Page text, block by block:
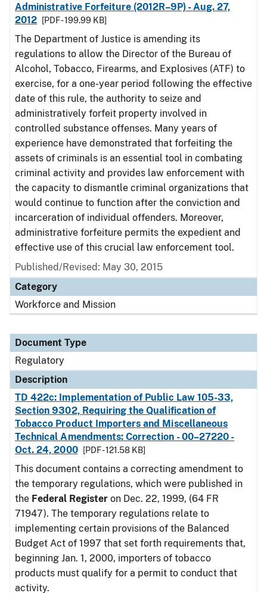
Administrative Forfeiture (2012R–9P) - Aug. 27,
2012
[PDF - 199.99 KB]
The Department of Justice is amending its
regulations to allow the Director of the Bureau of
Alcohol, Tobacco, Firearms, and Explosives (ATF) to
exercise, for a one-year period following the effective
date of this rule, the authority to seize and
administratively forfeit property involved in
controlled substance offenses. Many years of
experience have demonstrated that forfeiting the
assets of criminals is an essential tool in combating
criminal activity and provides law enforcement with
the capacity to dismantle criminal organizations that
would continue to function after the conviction and
incarceration of individual offenders. Moreover,
administrative forfeiture permits the expedient and
effective use of this crucial law enforcement tool.
Published/Revised: May 30, 2015
Category
Workforce and Mission
Document Type
Regulatory
Description
TD 422c: Implementation of Public Law 105-33,
Section 9302, Requiring the Qualification of
Tobacco Product Importers and Miscellaneous
Technical Amendments: Correction - 00–27220 -
Oct. 24, 2000
[PDF - 121.58 KB]
This document contains a correcting amendment to
the temporary regulations, which were published in
the Federal Register on Dec. 22, 1999, (64 FR
71947). The temporary regulations relate to
implementing certain provisions of the Balanced
Budget Act of 1997 that set forth requirements that,
beginning Jan. 1, 2000, importers of tobacco
products must qualify for a permit to conduct that
activity.